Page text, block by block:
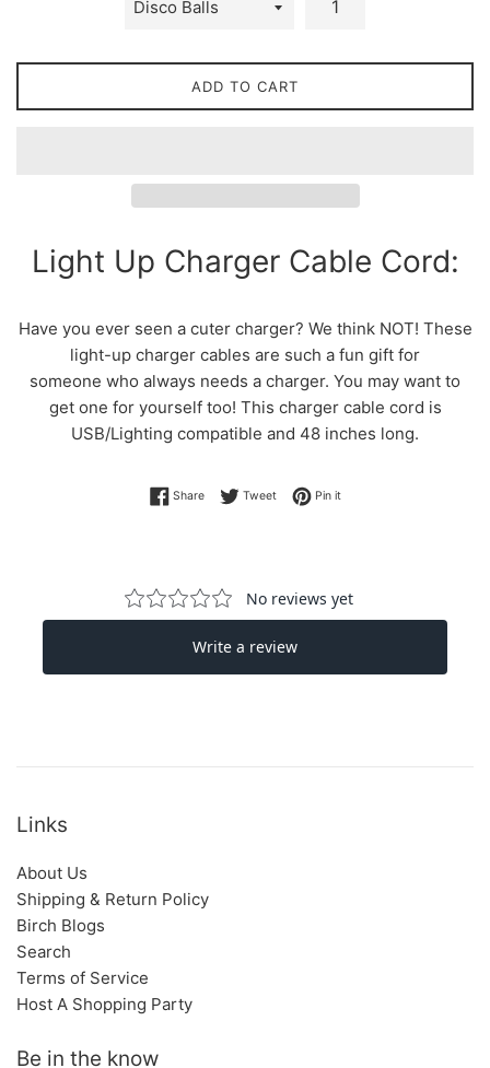
ADD TO CART
Light Up Charger Cable Cord:
Have you ever seen a cuter charger? We think NOT! These
light-up charger cables are such a fun gift for
someone who always needs a charger. You may want to
get one for yourself too! This charger cable cord is
USB/Lighting compatible and 48 inches long.
ShareShare on Facebook
TweetTweet on Twitter
Pin itPin on Pinterest
Links
About Us
Shipping & Return Policy
Birch Blogs
Search
Terms of Service
Host A Shopping Party
Be in the know